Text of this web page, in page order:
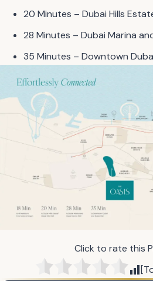
20 Minutes – Dubai Hills
28 Minutes – Dubai Marina
35 Minutes – Downtown
Click to rate this